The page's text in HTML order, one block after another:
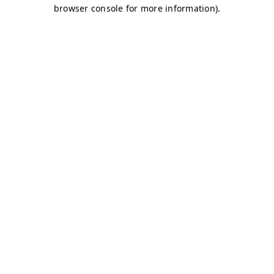
browser console for more information).